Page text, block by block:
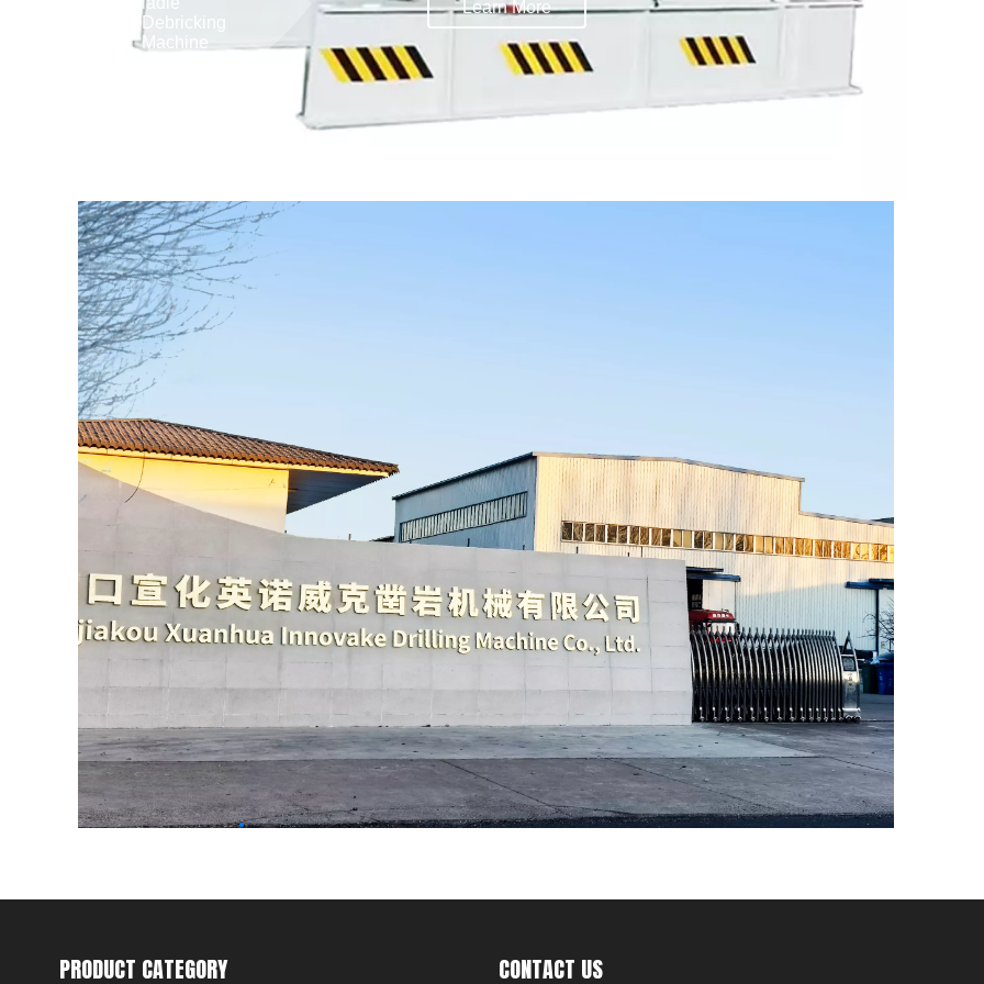
Debricking
Machine
Learn More
Learn More
PRODUCT CATEGORY CONTACT US